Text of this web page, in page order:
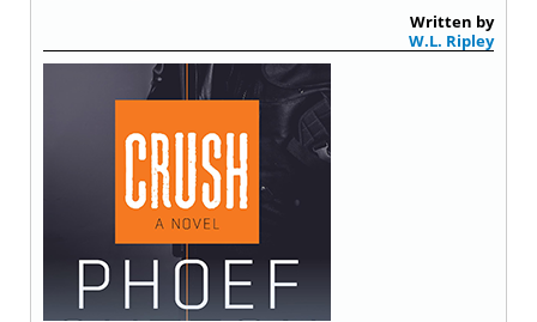
Written by
W.L. Ripley